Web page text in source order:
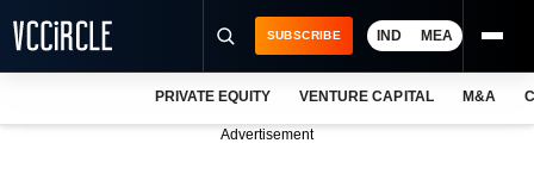
SUBSCRIBE IND MEA
PRIVATE EQUITY VENTURE CAPITAL M&A
Advertisement